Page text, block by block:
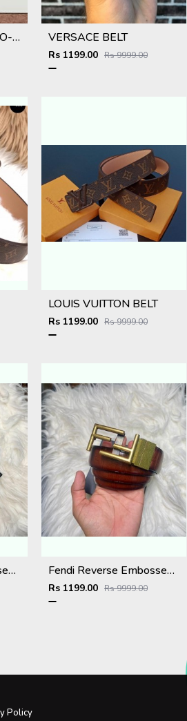
Dior_Premium_Belt_DO-002_Kugin VERSACE BELT
Rs 1199.00 Rs 9999.00
LOUIS VUITTON BELT
Rs 1199.00 Rs 9999.00
Fendi Reverse Embossed Premium Belt Fendi Reverse Embossed Premium Belt
Rs 1199.00 Rs 9999.00
Policy